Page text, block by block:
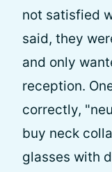
not satisfied
said, they
and only
reception.
correctly,
buy neck
glasses with